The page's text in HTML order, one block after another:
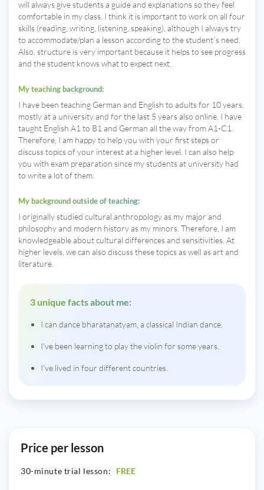
will always give students a guide and explanations so they feel
comfortable in my class. I think it is important to work on all four
skills (reading, writing, listening, speaking), although I always try
to accommodate/plan a lesson according to the student´s need.
Also, structure is very important because it helps to see progress
and the student knows what to expect next.
My teaching background:
I have been teaching German and English to adults for 10 years,
mostly at a university and for the last 5 years also online. I have
taught English A1 to B1 and German all the way from A1-C1.
Therefore, I am happy to help you with your first steps or
discuss topics of your interest at a higher level. I can also help
you with exam preparation since my students at university had
to write a lot of them.
My background outside of teaching:
I originally studied cultural anthropology as my major and
philosophy and modern history as my minors. Therefore, I am
knowledgeable about cultural differences and sensitivities. At
higher levels, we can also discuss these topics as well as art and
literature.
3 unique facts about me:
I can dance bharatanatyam, a classical Indian dance.
I've been learning to play the violin for some years.
I've lived in four different countries.
Price per lesson
30-minute trial lesson: FREE